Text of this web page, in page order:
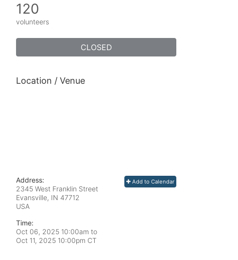
120
volunteers
CLOSED
Location / Venue
Add to Calendar
Address:
2345 West Franklin Street
Evansville, IN 47712
USA
Time:
Oct 06, 2025 10:00am to
Oct 11, 2025 10:00pm CT